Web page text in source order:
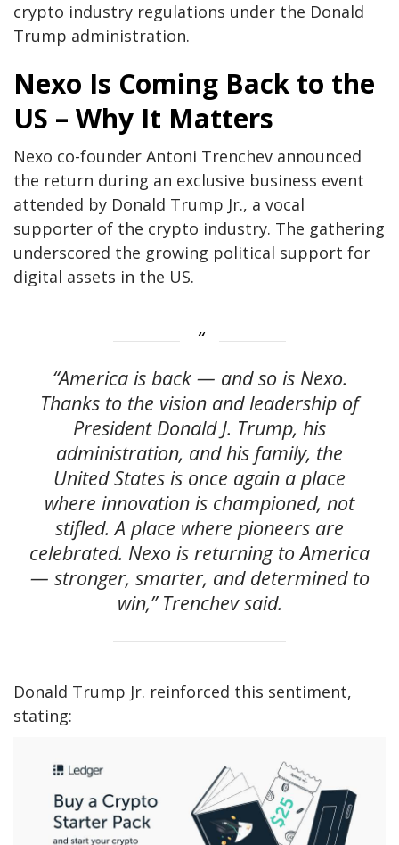
crypto industry regulations under the Donald
Trump administration.
Nexo Is Coming Back to the
US – Why It Matters
Nexo co-founder Antoni Trenchev announced
the return during an exclusive business event
attended by Donald Trump Jr., a vocal
supporter of the crypto industry. The gathering
underscored the growing political support for
digital assets in the US.
“America is back — and so is Nexo.
Thanks to the vision and leadership of
President Donald J. Trump, his
administration, and his family, the
United States is once again a place
where innovation is championed, not
stifled. A place where pioneers are
celebrated. Nexo is returning to America
— stronger, smarter, and determined to
win,” Trenchev said.
Donald Trump Jr. reinforced this sentiment,
stating: